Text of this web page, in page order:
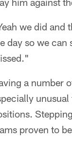
we did and
day so we
a number
proven to